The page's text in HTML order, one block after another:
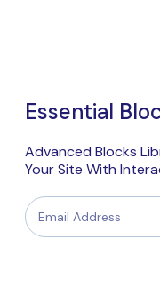
Essential
Advanced Blocks
Your Site With